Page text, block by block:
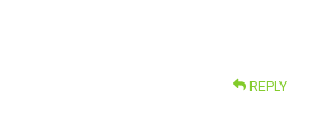
REPLY